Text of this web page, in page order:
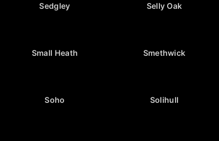
Sedgley Selly Oak
Small Heath Smethwick
Soho Solihull